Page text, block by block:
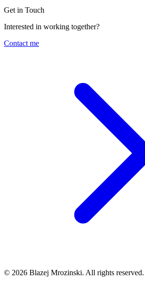
Get in Touch
Interested in working together?
Contact me
© 2026 Blazej Mrozinski. All rights reserved.